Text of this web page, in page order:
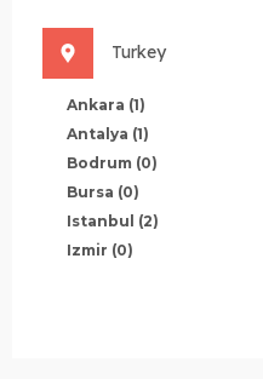
Turkey
Ankara (1)
Antalya (1)
Bodrum (0)
Bursa (0)
Istanbul (2)
Izmir (0)